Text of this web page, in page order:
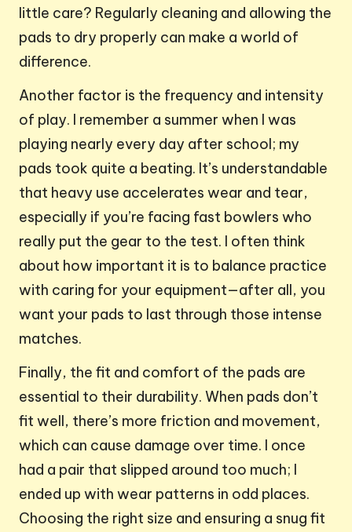
little care? Regularly cleaning and allowing the
pads to dry properly can make a world of
difference.
Another factor is the frequency and intensity
of play. I remember a summer when I was
playing nearly every day after school; my
pads took quite a beating. It’s understandable
that heavy use accelerates wear and tear,
especially if you’re facing fast bowlers who
really put the gear to the test. I often think
about how important it is to balance practice
with caring for your equipment—after all, you
want your pads to last through those intense
matches.
Finally, the fit and comfort of the pads are
essential to their durability. When pads don’t
fit well, there’s more friction and movement,
which can cause damage over time. I once
had a pair that slipped around too much; I
ended up with wear patterns in odd places.
Choosing the right size and ensuring a snug fit